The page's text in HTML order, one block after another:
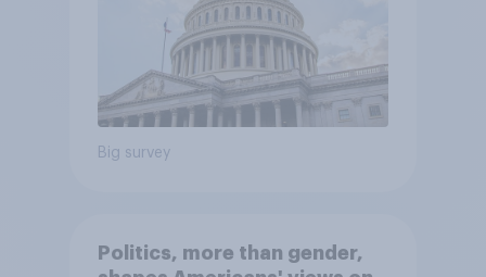
Big survey
Politics, more than gender,